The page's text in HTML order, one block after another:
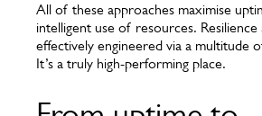
All of these approaches maximise
intelligent use of resources.
effectively engineered via a multitude
It’s a truly high-performing place.